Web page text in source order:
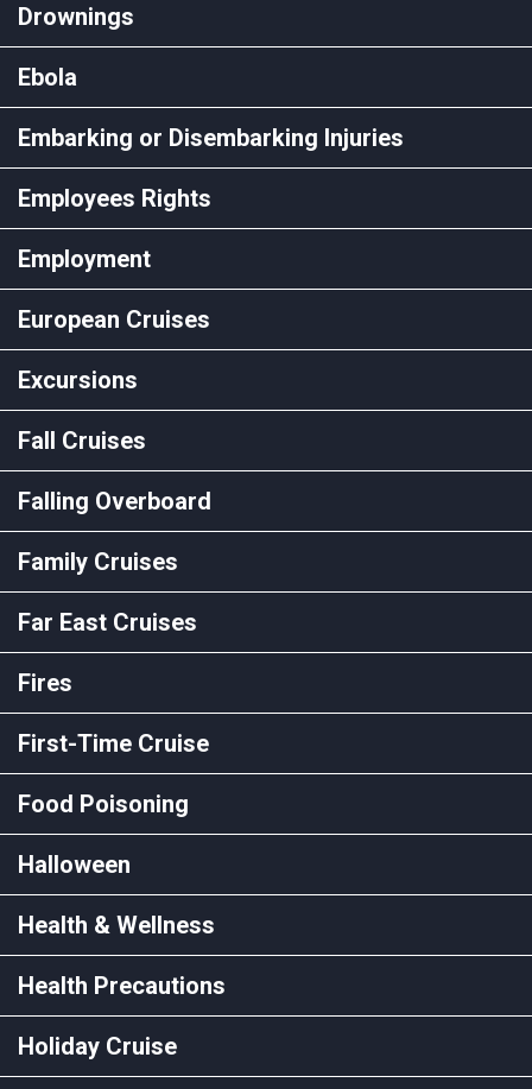
Drownings
Ebola
Embarking or Disembarking Injuries
Employees Rights
Employment
European Cruises
Excursions
Fall Cruises
Falling Overboard
Family Cruises
Far East Cruises
Fires
First-Time Cruise
Food Poisoning
Halloween
Health & Wellness
Health Precautions
Holiday Cruise